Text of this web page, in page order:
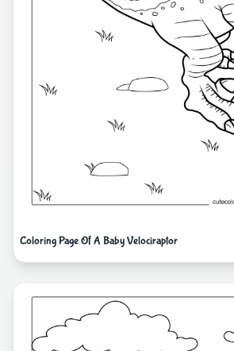
Coloring Page Of A Baby Velociraptor